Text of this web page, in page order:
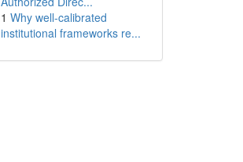
1 Why well-calibrated
institutional frameworks re...